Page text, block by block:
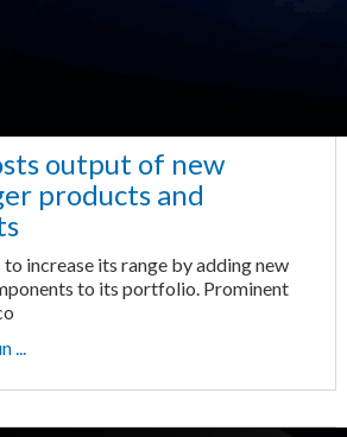
output of new
products and
increase its range by adding new
to its portfolio. Prominent
...